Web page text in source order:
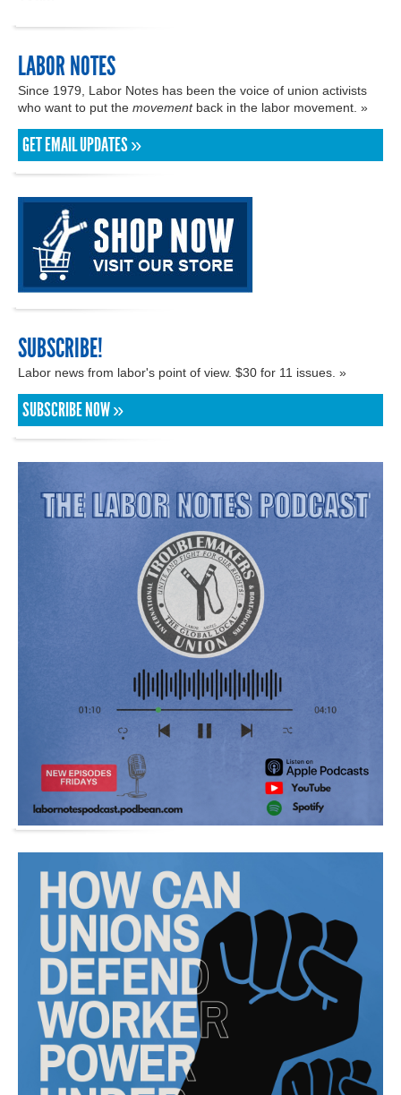
LABOR NOTES
Since 1979, Labor Notes has been the voice of union activists
who want to put the movementback in the labor movement. »
GET EMAIL UPDATES »
SUBSCRIBE!
Labor news from labor's point of view. $30 for 11 issues. »
SUBSCRIBE NOW »